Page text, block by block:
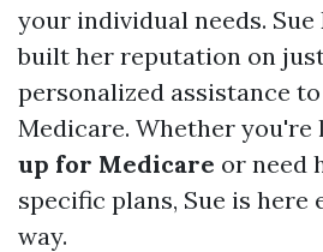
your individual needs. Sue
built her reputation on
personalized assistance
Medicare. Whether you're
up for Medicare or need
specific plans, Sue is here
way.